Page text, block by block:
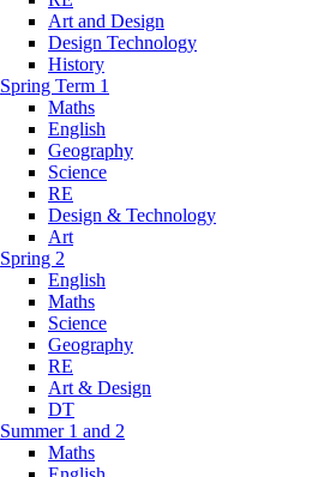
Art and Design
Design Technology
History
Spring Term 1
Maths
English
Geography
Science
RE
Design & Technology
Art
Spring 2
English
Maths
Science
Geography
RE
Art & Design
DT
Summer 1 and 2
Maths